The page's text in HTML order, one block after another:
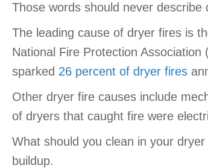
Those words should never describe
The leading cause of dryer fires is
National Fire Protection
sparked 26 percent of dryer fires
Other dryer fire causes include
of dryers that caught fire were
What should you clean in your
buildup.